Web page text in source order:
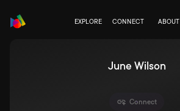
EXPLORE CONNECT ABOUT
June Wilson
Connect